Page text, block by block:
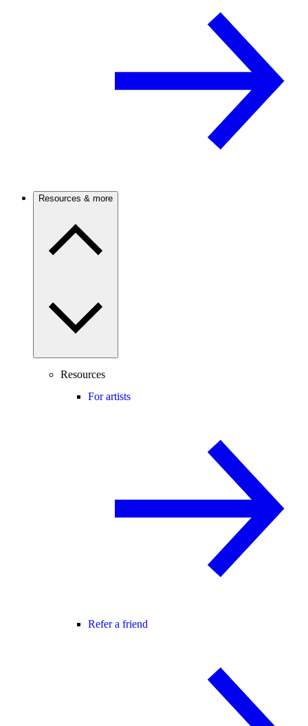
Resources & more
Resources
For artists
Refer a friend